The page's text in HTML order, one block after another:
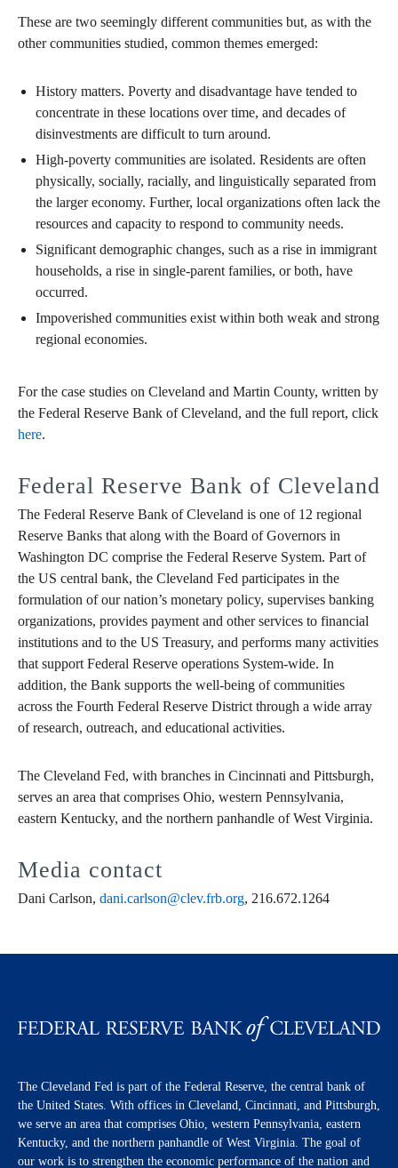
These are two seemingly different communities but, as with the
other communities studied, common themes emerged:
History matters. Poverty and disadvantage have tended to
concentrate in these locations over time, and decades of
disinvestments are difficult to turn around.
High-poverty communities are isolated. Residents are often
physically, socially, racially, and linguistically separated from
the larger economy. Further, local organizations often lack the
resources and capacity to respond to community needs.
Significant demographic changes, such as a rise in immigrant
households, a rise in single-parent families, or both, have
occurred.
Impoverished communities exist within both weak and strong
regional economies.
For the case studies on Cleveland and Martin County, written by
the Federal Reserve Bank of Cleveland, and the full report, click
here.
Federal Reserve Bank of Cleveland
The Federal Reserve Bank of Cleveland is one of 12 regional
Reserve Banks that along with the Board of Governors in
Washington DC comprise the Federal Reserve System. Part of
the US central bank, the Cleveland Fed participates in the
formulation of our nation’s monetary policy, supervises banking
organizations, provides payment and other services to financial
institutions and to the US Treasury, and performs many activities
that support Federal Reserve operations System-wide. In
addition, the Bank supports the well-being of communities
across the Fourth Federal Reserve District through a wide array
of research, outreach, and educational activities.
The Cleveland Fed, with branches in Cincinnati and Pittsburgh,
serves an area that comprises Ohio, western Pennsylvania,
eastern Kentucky, and the northern panhandle of West Virginia.
Media contact
Dani Carlson, dani.carlson@clev.frb.org, 216.672.1264
The Cleveland Fed is part of the Federal Reserve, the central bank of
the United States. With offices in Cleveland, Cincinnati, and Pittsburgh,
we serve an area that comprises Ohio, western Pennsylvania, eastern
Kentucky, and the northern panhandle of West Virginia. The goal of
our work is to strengthen the economic performance of the nation and